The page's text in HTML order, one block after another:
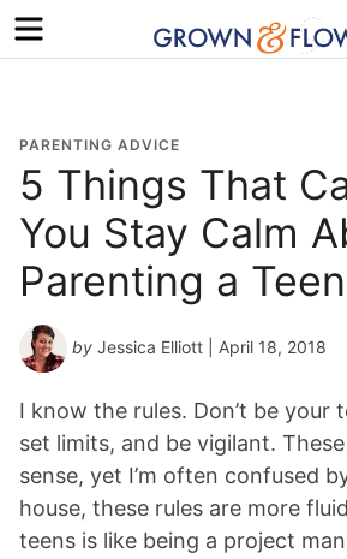
Menu
PARENTING ADVICE
5 Things That
You Stay Calm
Parenting a Teen
by Jessica Elliott | April 18, 2018
I know the rules. Don’t be your
set limits, and be vigilant.
sense, yet I’m often confused
house, these rules are more
teens is like being a project